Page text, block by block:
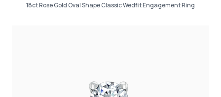
18ct Rose Gold Oval Shape Classic Wedfit Engagement Ring